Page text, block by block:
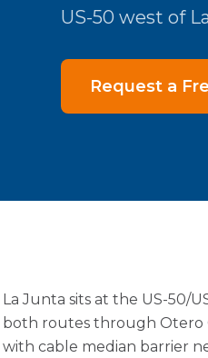
US-50 west of
Request a
La Junta sits at the US-50/
both routes through Otero
with cable median barrier